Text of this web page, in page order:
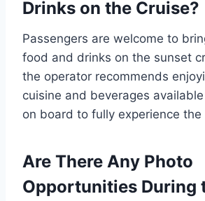
Drinks on the Cruise?
Passengers are welcome to
food and drinks on the sunset
the operator recommends
cuisine and beverages
on board to fully experience the
Are There Any Photo
Opportunities During